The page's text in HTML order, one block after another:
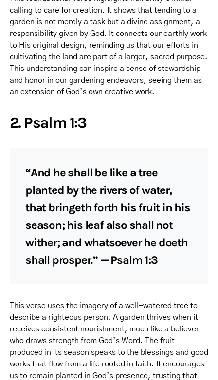
calling to care for creation. It shows that tending to a
garden is not merely a task but a divine assignment, a
responsibility given by God. It connects our earthly work
to His original design, reminding us that our efforts in
cultivating the land are part of a larger, sacred purpose.
This understanding can inspire a sense of stewardship
and honor in our gardening endeavors, seeing them as
an extension of God’s own creative work.
2. Psalm 1:3
“And he shall be like a tree
planted by the rivers of water,
that bringeth forth his fruit in his
season; his leaf also shall not
wither; and whatsoever he doeth
shall prosper.” — Psalm 1:3
This verse uses the imagery of a well-watered tree to
describe a righteous person. A garden thrives when it
receives consistent nourishment, much like a believer
who draws strength from God’s Word. The fruit
produced in its season speaks to the blessings and good
works that flow from a life rooted in faith. It encourages
us to remain planted in God’s presence, trusting that